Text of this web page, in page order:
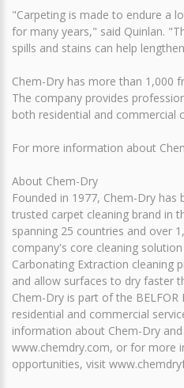
"Carpeting is made to endure a
for many years," said Quinlan.
spills and stains can help
Chem-Dry has more than 1,000
The company provides
both residential and commercial
For more information about
About Chem-Dry
Founded in 1977, Chem-Dry
trusted carpet cleaning brand in
spanning 25 countries and over
company's core cleaning
Carbonating Extraction cleaning
and allow surfaces to dry faster
Chem-Dry is part of the
residential and commercial
information about Chem-Dry
www.chemdry.com, or for more
opportunities, visit